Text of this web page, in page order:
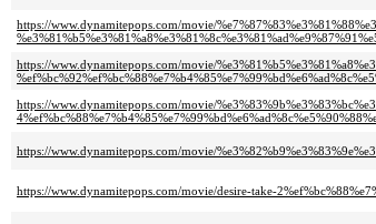
https://www.dynamitepops.com/movie/
https://www.dynamitepops.com/movie/
https://www.dynamitepops.com/movie/
https://www.dynamitepops.com/movie/
https://www.dynamitepops.com/movie/desire-take-